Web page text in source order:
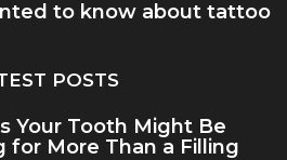
to know about tattoo
POSTS
Your Tooth Might Be
for More Than a Filling